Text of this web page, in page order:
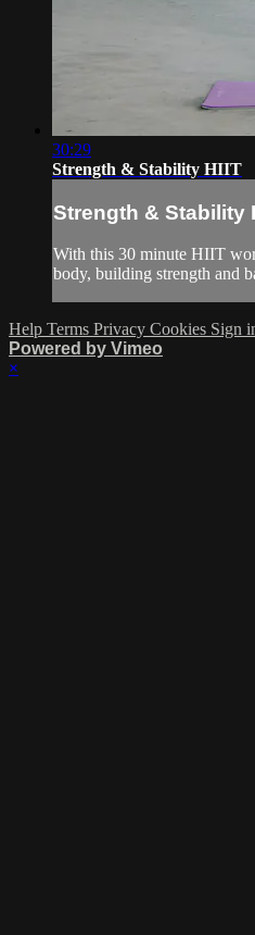
30:29
Strength & Stability HIIT
Strength & Stability
With this 30 minute HIIT
body, building strength and
Help Terms Privacy Cookies Sign
Powered by Vimeo
×